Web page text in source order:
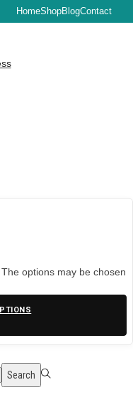
HomeShopBlogContact
options may be chosen
Search